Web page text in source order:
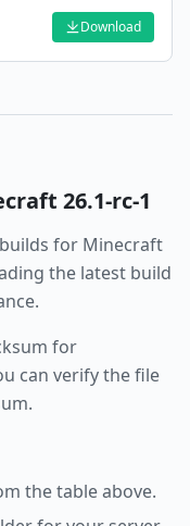
Download
26.1-rc-1
builds for Minecraft
the latest build
for
can verify the file
the table above.